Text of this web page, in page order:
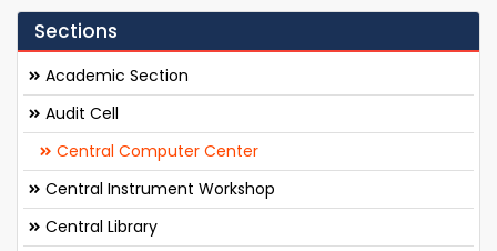
Sections
Academic Section
Audit Cell
Central Computer Center
Central Instrument Workshop
Central Library